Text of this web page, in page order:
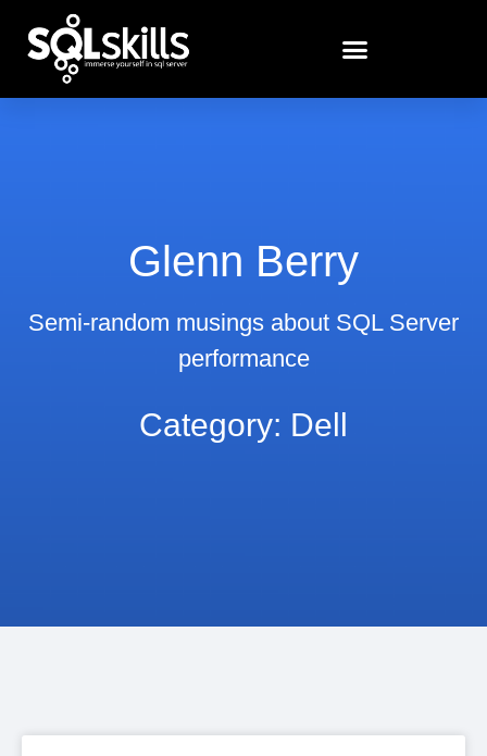
Glenn Berry
Semi-random musings about SQL Server
performance
Category: Dell